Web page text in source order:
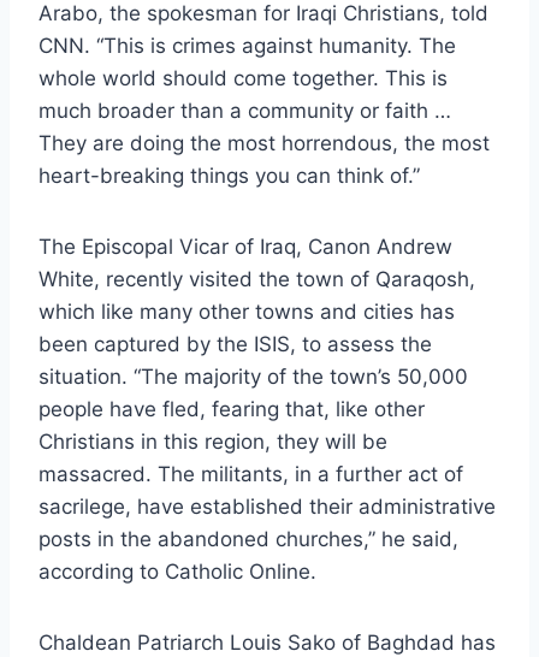
Arabo, the spokesman for Iraqi Christians, told
CNN. “This is crimes against humanity. The
whole world should come together. This is
much broader than a community or faith …
They are doing the most horrendous, the most
heart-breaking things you can think of.”
The Episcopal Vicar of Iraq, Canon Andrew
White, recently visited the town of Qaraqosh,
which like many other towns and cities has
been captured by the ISIS, to assess the
situation. “The majority of the town’s 50,000
people have fled, fearing that, like other
Christians in this region, they will be
massacred. The militants, in a further act of
sacrilege, have established their administrative
posts in the abandoned churches,” he said,
according to Catholic Online.
Chaldean Patriarch Louis Sako of Baghdad has